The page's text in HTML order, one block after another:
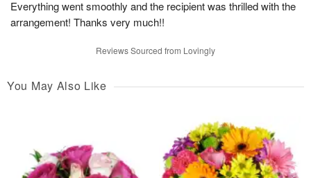
Everything went smoothly and the recipient was thrilled with the
arrangement! Thanks very much!!
Reviews Sourced from Lovingly
You May Also Like